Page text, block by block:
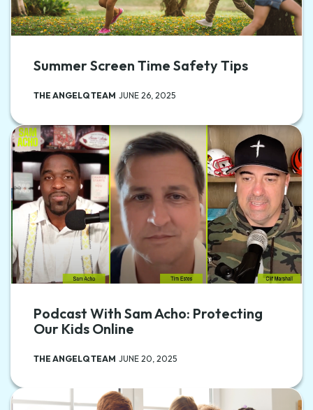
Summer Screen Time Safety Tips
THE ANGELQ TEAM JUNE 26, 2025
Podcast With Sam Acho: Protecting
Our Kids Online
THE ANGELQ TEAM JUNE 20, 2025